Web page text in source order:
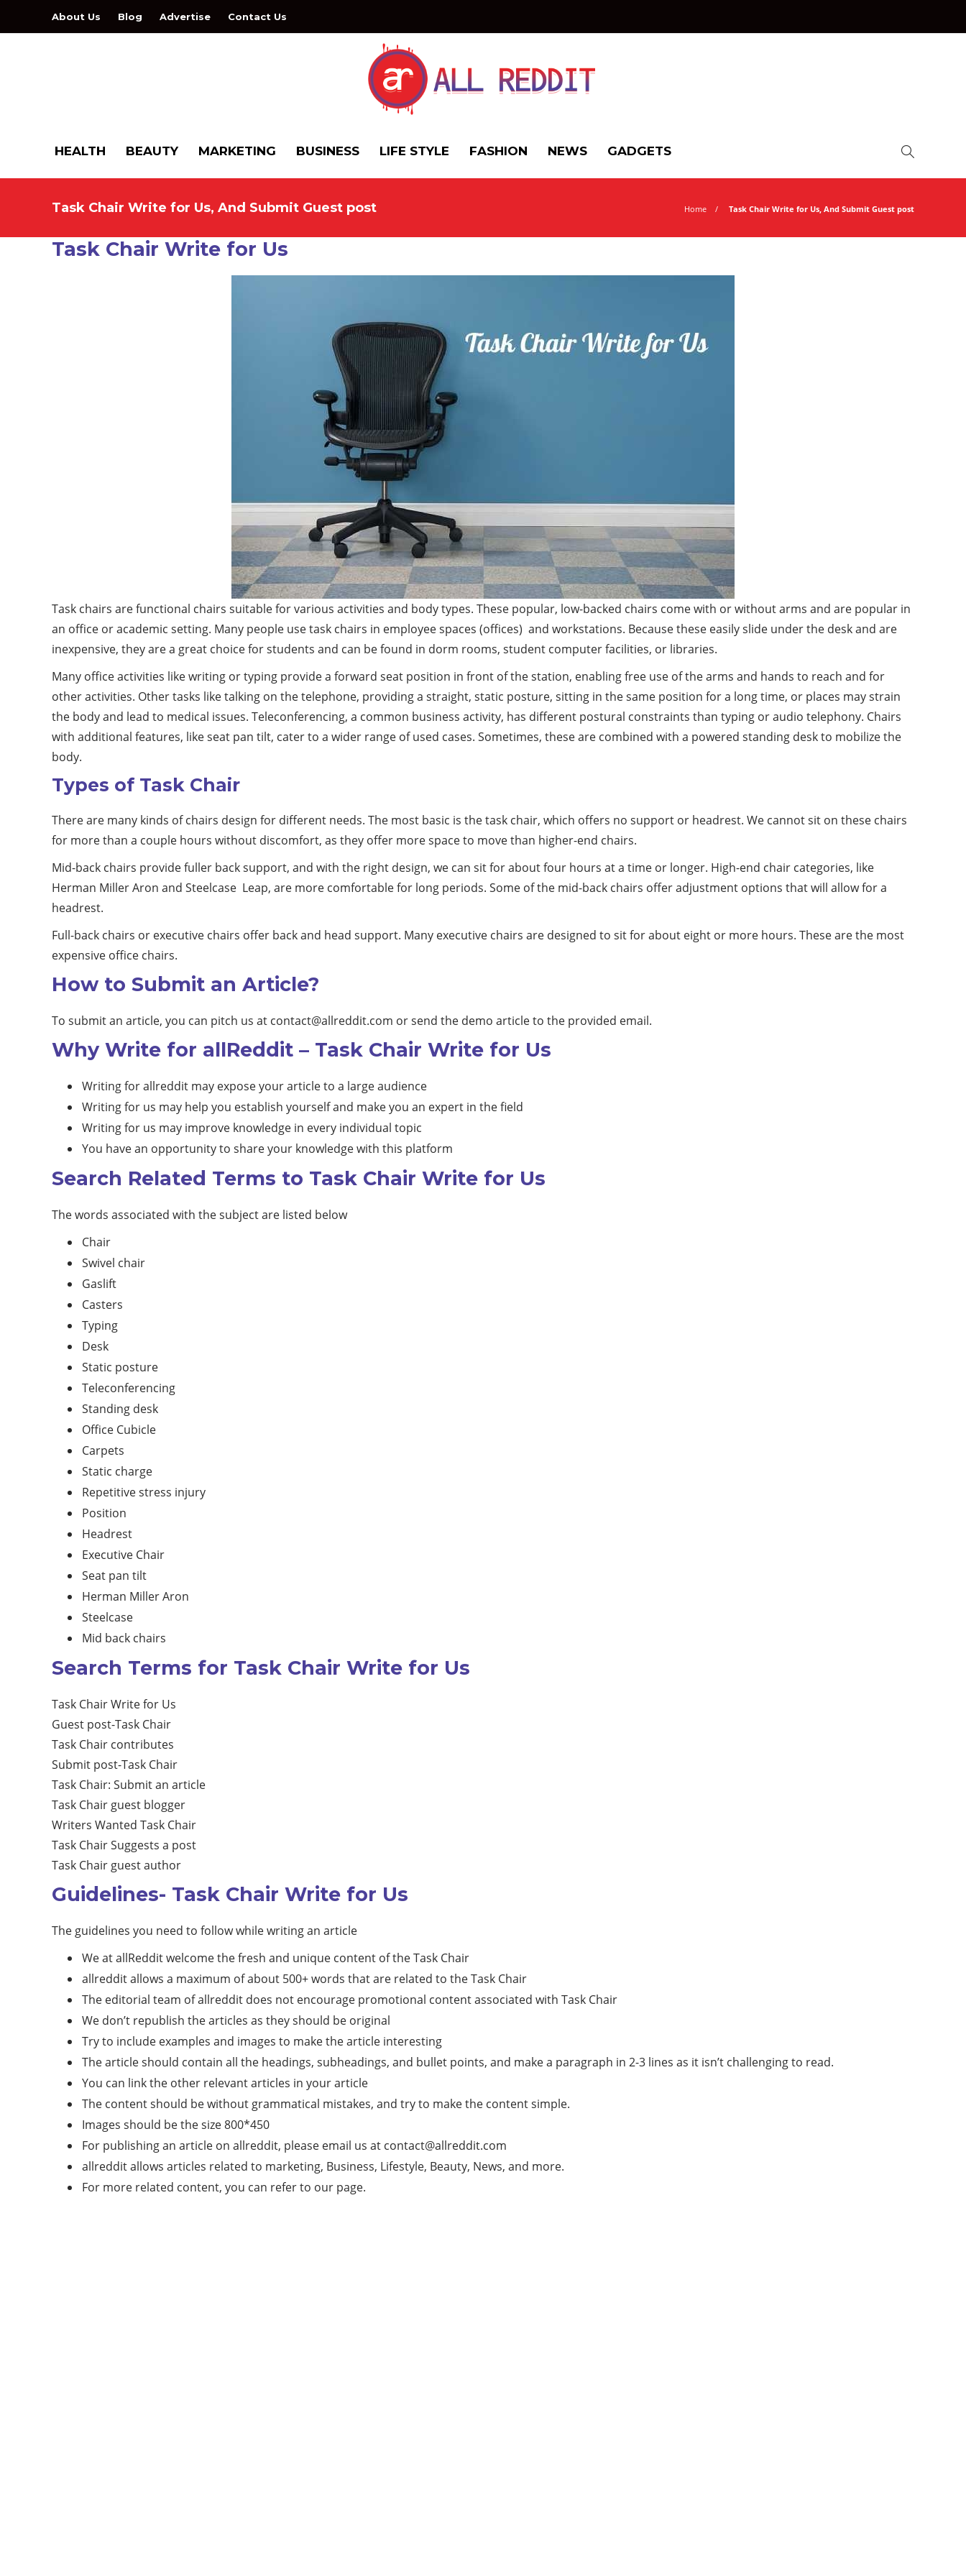
About Us Blog Advertise Contact Us
HEALTH BEAUTY MARKETING BUSINESS LIFE STYLE FASHION NEWS GADGETS
Task Chair Write for Us, And Submit Guest post Home Task Chair Write for Us, And Submit Guest post
Task Chair Write for Us
Task chairs are functional chairs suitable for various activities and body types. These popular, low-backed chairs come with or without arms and are popular in
an office or academic setting. Many people use task chairs in employee spaces (offices) and workstations. Because these easily slide under the desk and are
inexpensive, they are a great choice for students and can be found in dorm rooms, student computer facilities, or libraries.
Many office activities like writing or typing provide a forward seat position in front of the station, enabling free use of the arms and hands to reach and for
other activities. Other tasks like talking on the telephone, providing a straight, static posture, sitting in the same position for a long time, or places may strain
the body and lead to medical issues. Teleconferencing, a common business activity, has different postural constraints than typing or audio telephony. Chairs
with additional features, like seat pan tilt, cater to a wider range of used cases. Sometimes, these are combined with a powered standing desk to mobilize the
body.
Types of Task Chair
There are many kinds of chairs design for different needs. The most basic is the task chair, which offers no support or headrest. We cannot sit on these chairs
for more than a couple hours without discomfort, as they offer more space to move than higher-end chairs.
Mid-back chairs provide fuller back support, and with the right design, we can sit for about four hours at a time or longer. High-end chair categories, like
Herman Miller Aron and Steelcase Leap, are more comfortable for long periods. Some of the mid-back chairs offer adjustment options that will allow for a
headrest.
Full-back chairs or executive chairs offer back and head support. Many executive chairs are designed to sit for about eight or more hours. These are the most
expensive office chairs.
How to Submit an Article?
To submit an article, you can pitch us at contact@allreddit.com or send the demo article to the provided email.
Why Write for allReddit – Task Chair Write for Us
Writing for allreddit may expose your article to a large audience
Writing for us may help you establish yourself and make you an expert in the field
Writing for us may improve knowledge in every individual topic
You have an opportunity to share your knowledge with this platform
Search Related Terms to Task Chair Write for Us
The words associated with the subject are listed below
Chair
Swivel chair
Gaslift
Casters
Typing
Desk
Static posture
Teleconferencing
Standing desk
Office Cubicle
Carpets
Static charge
Repetitive stress injury
Position
Headrest
Executive Chair
Seat pan tilt
Herman Miller Aron
Steelcase
Mid back chairs
Search Terms for Task Chair Write for Us
Task Chair Write for Us
Guest post-Task Chair
Task Chair contributes
Submit post-Task Chair
Task Chair: Submit an article
Task Chair guest blogger
Writers Wanted Task Chair
Task Chair Suggests a post
Task Chair guest author
Guidelines- Task Chair Write for Us
The guidelines you need to follow while writing an article
We at allReddit welcome the fresh and unique content of the Task Chair
allreddit allows a maximum of about 500+ words that are related to the Task Chair
The editorial team of allreddit does not encourage promotional content associated with Task Chair
We don’t republish the articles as they should be original
Try to include examples and images to make the article interesting
The article should contain all the headings, subheadings, and bullet points, and make a paragraph in 2-3 lines as it isn’t challenging to read.
You can link the other relevant articles in your article
The content should be without grammatical mistakes, and try to make the content simple.
Images should be the size 800*450
For publishing an article on allreddit, please email us at contact@allreddit.com
allreddit allows articles related to marketing, Business, Lifestyle, Beauty, News, and more.
For more related content, you can refer to our page.